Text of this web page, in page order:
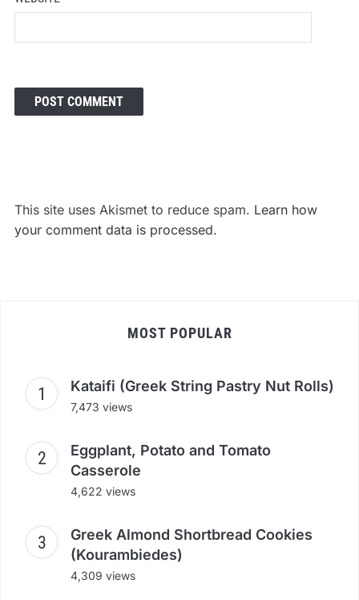
This site uses Akismet to reduce spam. Learn how
your comment data is processed.
MOST POPULAR
Kataifi (Greek String Pastry Nut Rolls)
7,473 views
Eggplant, Potato and Tomato
Casserole
4,622 views
Greek Almond Shortbread Cookies
(Kourambiedes)
4,309 views